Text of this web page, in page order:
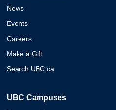
News
Events
Careers
Make a Gift
Search UBC.ca
UBC Campuses